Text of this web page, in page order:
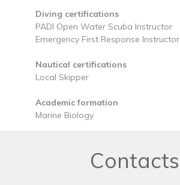
Diving certifications
PADI Open Water Scuba Instructor
Emergency First Response Instructor
Nautical certifications
Local Skipper
Academic formation
Marine Biology
Contacts